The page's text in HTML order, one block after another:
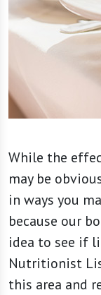
While the
may be
in ways you
because our
idea to see if
Nutritionist
this area and